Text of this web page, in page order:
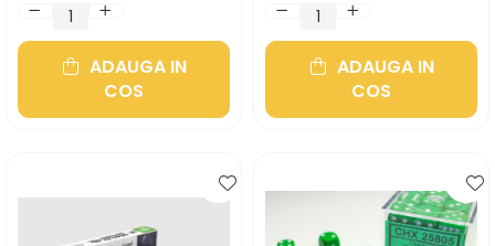
ADAUGA IN
COS
ADAUGA IN
COS